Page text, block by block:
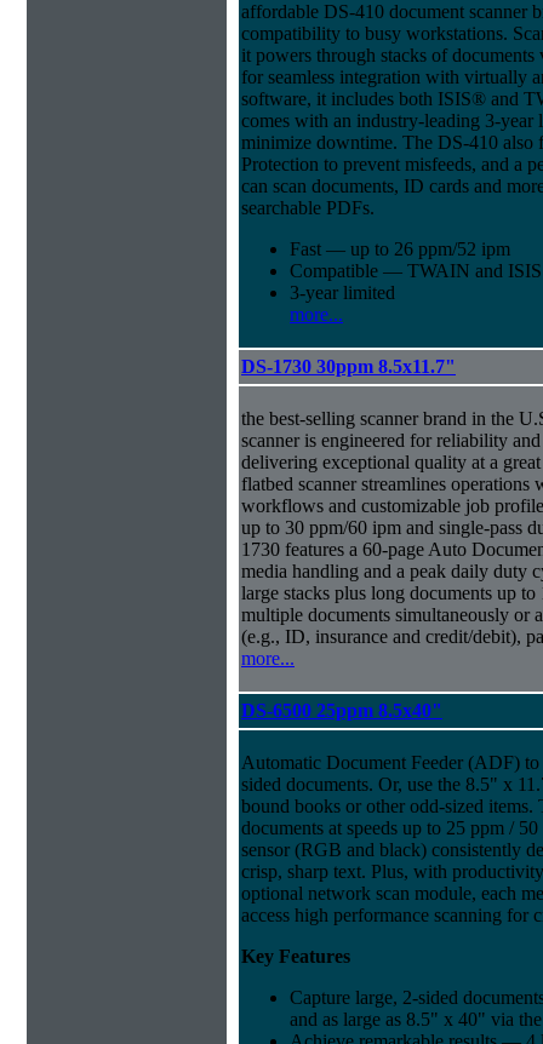
affordable DS-410 document scanner
compatibility to busy workstations.
it powers through stacks of
for seamless integration with virtually
software, it includes both ISIS® and
comes with an industry-leading 3-
minimize downtime. The DS-410 also
Protection to prevent misfeeds, and a
can scan documents, ID cards and
searchable PDFs.
Fast — up to 26 ppm/52 ipm
Compatible — TWAIN and ISIS
3-year limited
more...
DS-1730 30ppm 8.5x11.7"
the best-selling scanner brand in the
scanner is engineered for reliability
delivering exceptional quality at a
flatbed scanner streamlines
workflows and customizable job
up to 30 ppm/60 ipm and single-pass
1730 features a 60-page Auto
media handling and a peak daily duty
large stacks plus long documents up
multiple documents simultaneously or
(e.g., ID, insurance and credit/debit),
more...
DS-6500 25ppm 8.5x40"
Automatic Document Feeder (ADF) to
sided documents. Or, use the 8.5" x
bound books or other odd-sized items.
documents at speeds up to 25 ppm /
sensor (RGB and black) consistently
crisp, sharp text. Plus, with
optional network scan module, each
access high performance scanning for
Key Features
Capture large, 2-sided
and as large as 8.5" x 40" via